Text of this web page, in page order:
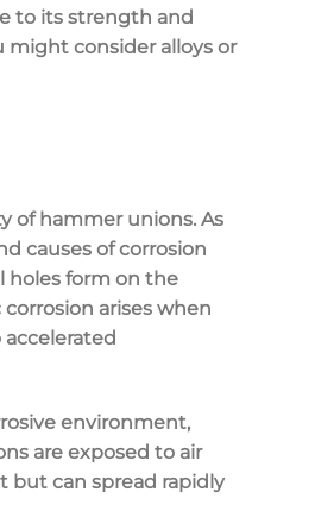
to its strength and
consider alloys or
of hammer unions. As
causes of corrosion
holes form on the
arises when
environment,
are exposed to air
but can spread rapidly